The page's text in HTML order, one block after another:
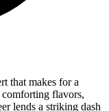
that makes for a
flavors,
lends a striking dash